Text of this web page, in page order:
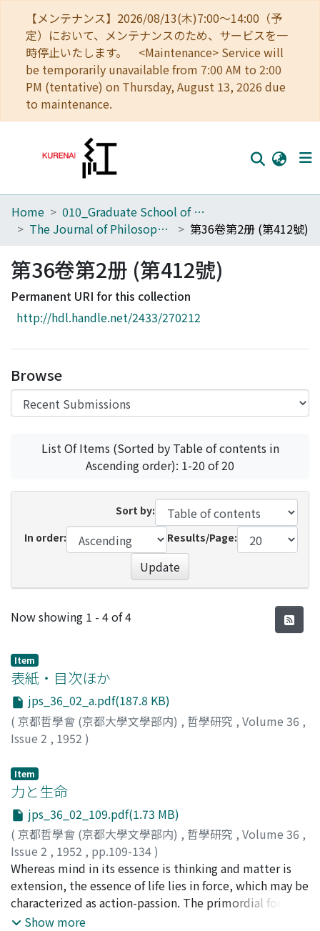
【メンテナンス】2026/08/13(木)7:00～14:00（予
定）において、メンテナンスのため、サービスを一
時停止いたします。 <Maintenance> Service will
be temporarily unavailable from 7:00 AM to 2:00
PM (tentative) on Thursday, August 13, 2026 due
to maintenance.
Home
Browse
Download Ranking
Access Statistics
Home
010_Graduate School of Letters
The Journal of Philosophical Studies
第36卷第2册 (第412號)
第36卷第2册 (第412號)
Permanent URI for this collection
http://hdl.handle.net/2433/270212
Browse
List Of Items (Sorted by Table of contents in
Ascending order): 1-20 of 20
Sort by:
In order:
Results/Page:
Update
Recent Submissions
Now showing 1 - 4 of 4
Item
表紙・目次ほか
jps_36_02_a.pdf(187.8 KB)
( 京都哲學會 (京都大學文學部内) , 哲學研究 , Volume 36 ,
Issue 2 , 1952 )
Item
力と生命
jps_36_02_109.pdf(1.73 MB)
( 京都哲學會 (京都大學文學部内) , 哲學研究 , Volume 36 ,
Issue 2 , 1952 , pp.109-134)
澤瀉, 久敬;Omodaka, Hisayuki ;オモダカ, ヒサユキ
Whereas mind in its essence is thinking and matter is
extension, the essence of life lies in force, which may be
characterized as action-passion. The primordial form of
this action-passion is found in living bodies; its
Show more